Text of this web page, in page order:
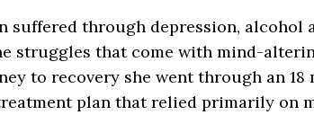
suffered through depression, alcohol
struggles that come with mind-
to recovery she went through an
plan that relied primarily on